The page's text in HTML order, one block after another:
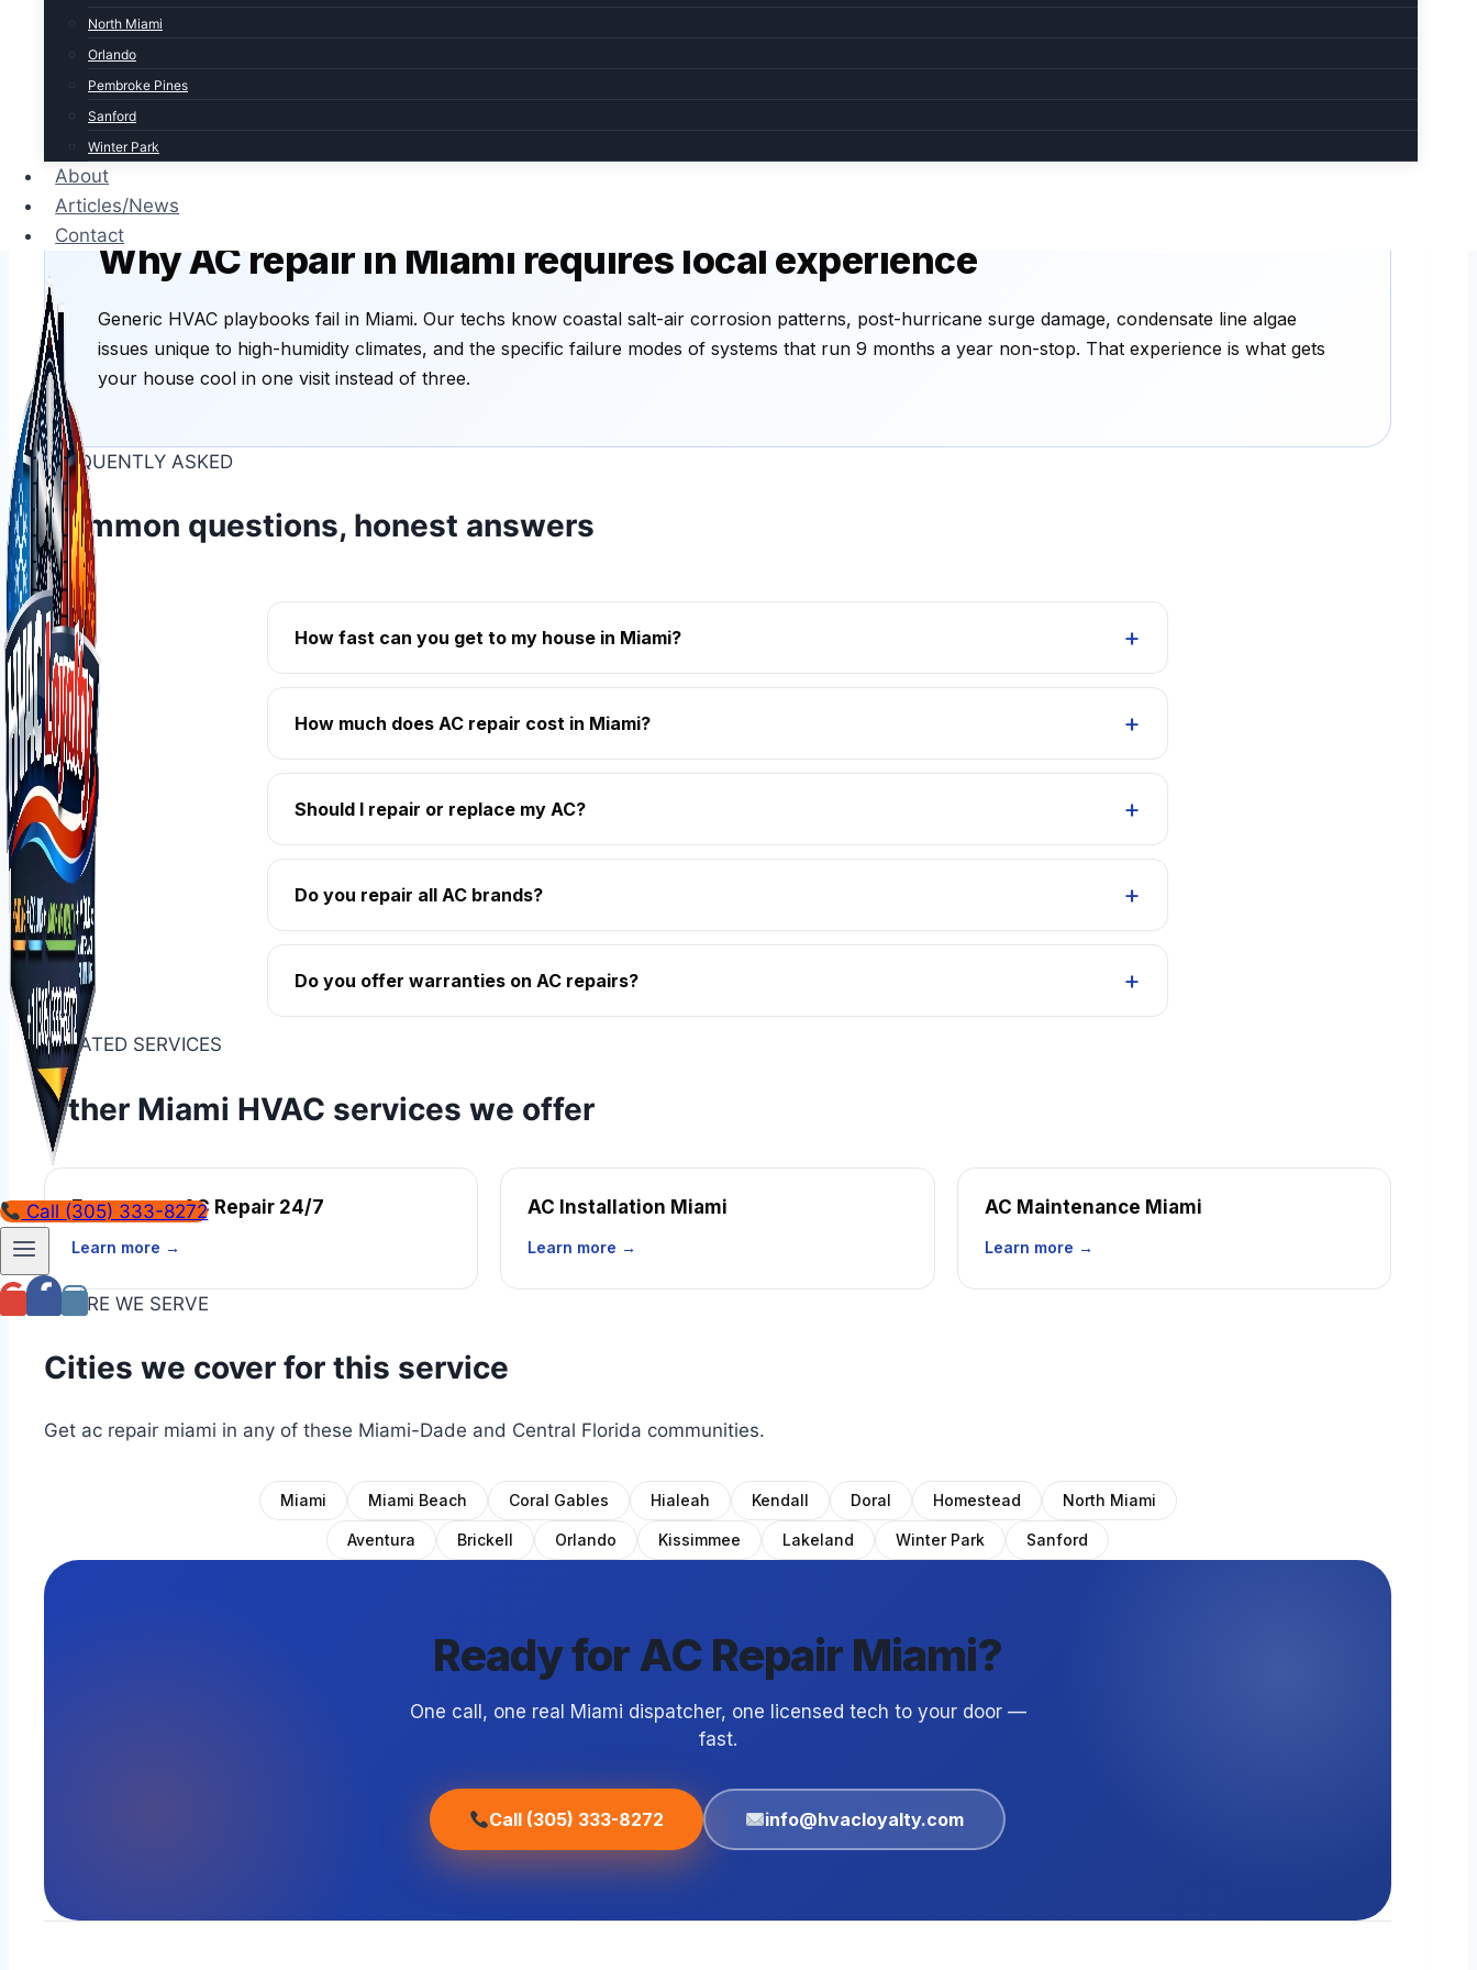
North Miami
Orlando
Pembroke Pines
Sanford
Winter Park
About
Articles/News
Contact
Call (305) 333-8272
Warm air blowing
Compressor, refrigerant charge, or
evaporator coil issue. Common after
Miami storms.
THE MIAMI ANGLE
Why AC repair in Miami requires local experience
Generic HVAC playbooks fail in Miami. Our techs know coastal salt-air corrosion patterns, post-hurricane surge damage, condensate line algae
issues unique to high-humidity climates, and the specific failure modes of systems that run 9 months a year non-stop. That experience is what gets
your house cool in one visit instead of three.
FREQUENTLY ASKED
Common questions, honest answers
How fast can you get to my house in Miami?
How much does AC repair cost in Miami?
Should I repair or replace my AC?
Do you repair all AC brands?
Do you offer warranties on AC repairs?
RELATED SERVICES
Other Miami HVAC services we offer
Emergency AC Repair 24/7
Learn more →
AC Installation Miami
Learn more →
AC Maintenance Miami
Learn more →
WHERE WE SERVE
Cities we cover for this service
Get ac repair miami in any of these Miami-Dade and Central Florida communities.
Miami Miami Beach Coral Gables Hialeah Kendall Doral Homestead North Miami
Aventura Brickell Orlando Kissimmee Lakeland Winter Park Sanford
Ready for AC Repair Miami?
One call, one real Miami dispatcher, one licensed tech to your door —
fast.
Call (305) 333-8272 info@hvacloyalty.com